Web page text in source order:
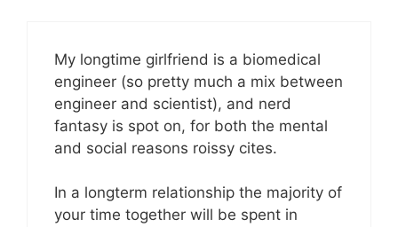
My longtime girlfriend is a biomedical
engineer (so pretty much a mix between
engineer and scientist), and nerd
fantasy is spot on, for both the mental
and social reasons roissy cites.
In a longterm relationship the majority of
your time together will be spent in